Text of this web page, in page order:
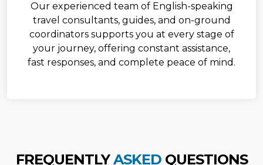
Our experienced team of English-speaking
travel consultants, guides, and on-ground
coordinators supports you at every stage of
your journey, offering constant assistance,
fast responses, and complete peace of mind.
FREQUENTLYASKED QUESTIONS